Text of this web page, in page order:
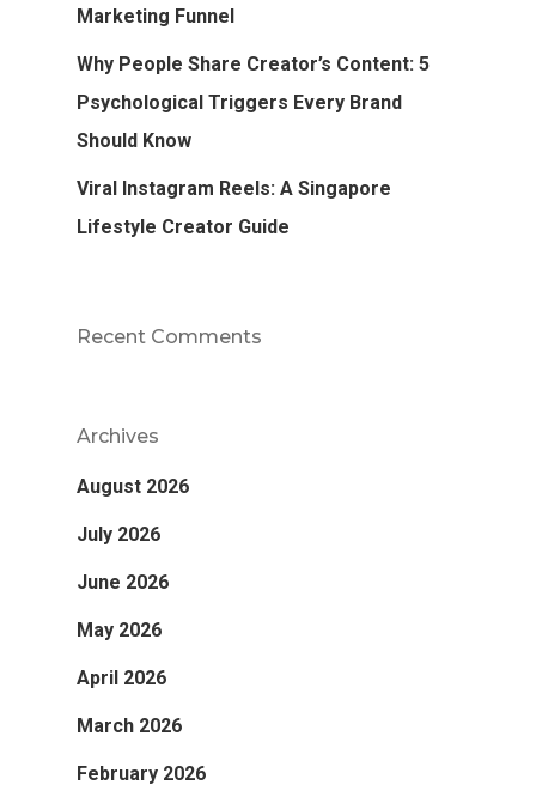
Marketing Funnel
Why People Share Creator’s Content: 5
Psychological Triggers Every Brand
Should Know
Viral Instagram Reels: A Singapore
Lifestyle Creator Guide
Recent Comments
Archives
August 2026
July 2026
June 2026
May 2026
April 2026
March 2026
February 2026